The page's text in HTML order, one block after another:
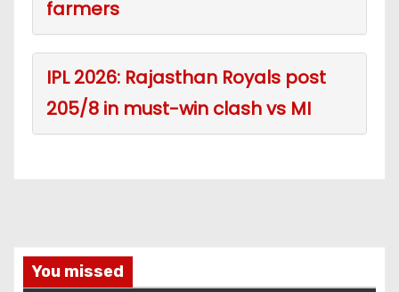
farmers
IPL 2026: Rajasthan Royals post
205/8 in must-win clash vs MI
You missed